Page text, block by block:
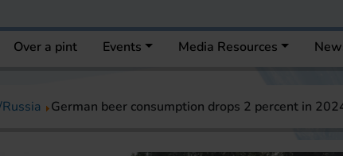
Over a pint Events Media Resources
German beer consumption drops 2 percent in